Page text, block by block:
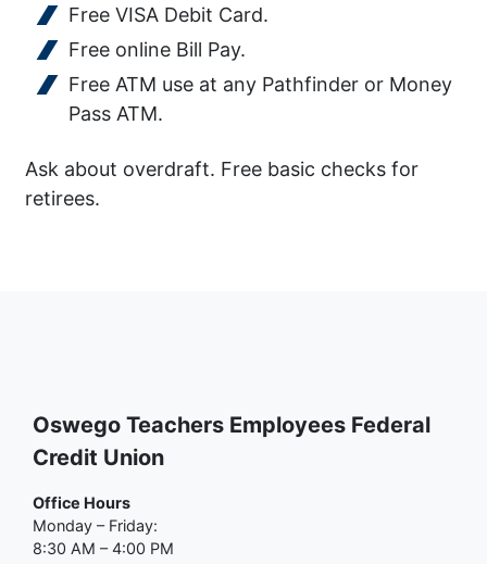
Free VISA Debit Card.
Free online Bill Pay.
Free ATM use at any Pathfinder or Money
Pass ATM.
Ask about overdraft. Free basic checks for
retirees.
Oswego Teachers Employees Federal
Credit Union
Office Hours
Monday – Friday:
8:30 AM – 4:00 PM